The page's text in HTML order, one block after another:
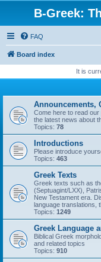
B-Greek:
FAQ
Board index
It is
Announcements,
Come here to read
the latest news about
Topics: 78
Introductions
Please introduce
Topics: 463
Greek Texts
Greek texts such as
(Septuagint/LXX),
New Testament era.
language translations,
Topics: 1249
Greek Language
Biblical Greek
and related topics
Topics: 910